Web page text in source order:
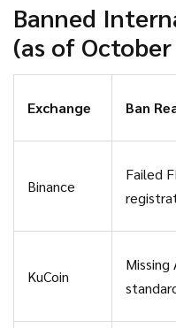
Banned
(as of
Exchange Ban
Binance
Failed
KuCoin
Missing